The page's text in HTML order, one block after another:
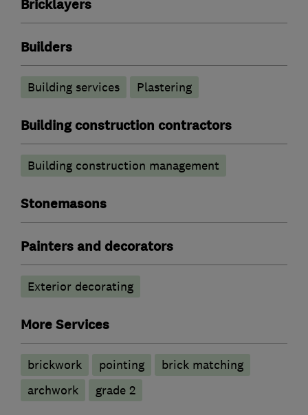
Bricklayers
Builders
Building services Plastering
Building construction contractors
Building construction management
Stonemasons
Painters and decorators
Exterior decorating
More Services
brickwork pointing
brick matching
archwork
grade 2